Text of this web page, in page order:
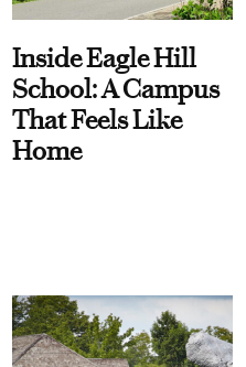
Inside Eagle Hill
School: A Campus
That Feels Like
Home